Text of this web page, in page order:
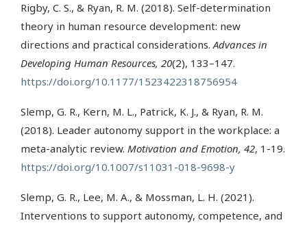
Rigby, C. S., & Ryan, R. M. (2018). Self-determination
theory in human resource development: new
directions and practical considerations.Advances in
Developing Human Resources, 20(2), 133–147.
https://doi.org/10.1177/1523422318756954
Slemp, G. R., Kern, M. L., Patrick, K. J., & Ryan, R. M.
(2018). Leader autonomy support in the workplace: a
meta-analytic review. Motivation and Emotion, 42, 1-19.
https://doi.org/10.1007/s11031-018-9698-y
Slemp, G. R., Lee, M. A., & Mossman, L. H. (2021).
Interventions to support autonomy, competence, and